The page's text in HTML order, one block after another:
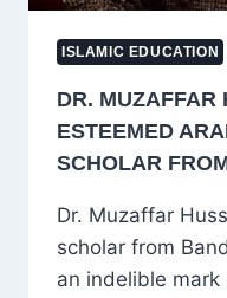
ISLAMIC EDUCATION
DR. MUZAFFAR
ESTEEMED
SCHOLAR
Dr. Muzaffar
scholar from
an indelible